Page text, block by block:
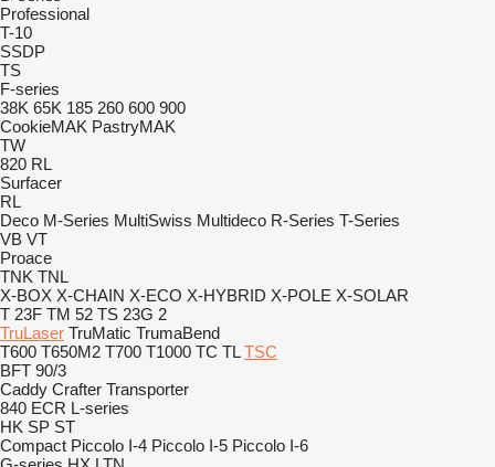
Professional
T-10
SSDP
TS
F-series
38K 65K 185 260 600 900
CookieMAK PastryMAK
TW
820 RL
Surfacer
RL
Deco M-Series MultiSwiss Multideco R-Series T-Series
VB VT
Proace
TNK TNL
X-BOX X-CHAIN X-ECO X-HYBRID X-POLE X-SOLAR
T 23F TM 52 TS 23G 2
TruLaser TruMatic TrumaBend
T600 T650M2 T700 T1000 TC TL TSC
BFT 90/3
Caddy Crafter Transporter
840 ECR L-series
HK SP ST
Compact Piccolo I-4 Piccolo I-5 Piccolo I-6